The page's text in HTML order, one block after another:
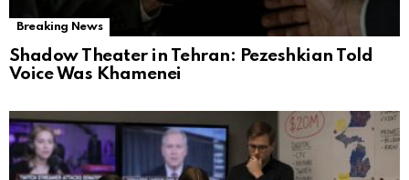
Breaking News
Shadow Theater in Tehran: Pezeshkian Told
Voice Was Khamenei